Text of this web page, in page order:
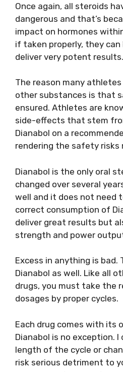
Once again, all steroids
dangerous and that’s
impact on hormones
if taken properly, they
deliver very potent results.
The reason many
other substances is that
ensured. Athletes are
side-effects that stem
Dianabol on a
rendering the safety
Dianabol is the only oral
changed over several
well and it does not need
correct consumption of
deliver great results but
strength and power
Excess in anything is bad.
Dianabol as well. Like all
drugs, you must take the
dosages by proper cycles.
Each drug comes with its
Dianabol is no exception.
length of the cycle or
risk serious detriment to